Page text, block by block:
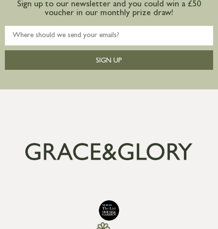
Sign up to our newsletter and you could win a £50
voucher in our monthly prize draw!
SIGN UP